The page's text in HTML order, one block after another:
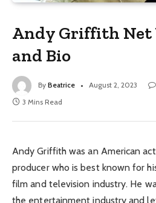
Andy Griffith Net
and Bio
By Beatrice August 2, 2023
3 Mins Read
Andy Griffith was an American
producer who is best known for
film and television industry. He
the entertainment industry and